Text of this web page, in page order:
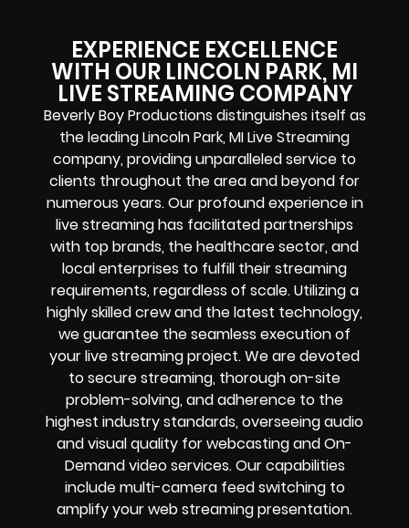
EXPERIENCE EXCELLENCE
WITH OUR LINCOLN PARK, MI
LIVE STREAMING COMPANY​
Beverly Boy Productions distinguishes itself as
the leading Lincoln Park, MI Live Streaming
company, providing unparalleled service to
clients throughout the area and beyond for
numerous years. Our profound experience in
live streaming has facilitated partnerships
with top brands, the healthcare sector, and
local enterprises to fulfill their streaming
requirements, regardless of scale. Utilizing a
highly skilled crew and the latest technology,
we guarantee the seamless execution of
your live streaming project. We are devoted
to secure streaming, thorough on-site
problem-solving, and adherence to the
highest industry standards, overseeing audio
and visual quality for webcasting and On-
Demand video services. Our capabilities
include multi-camera feed switching to
amplify your web streaming presentation.